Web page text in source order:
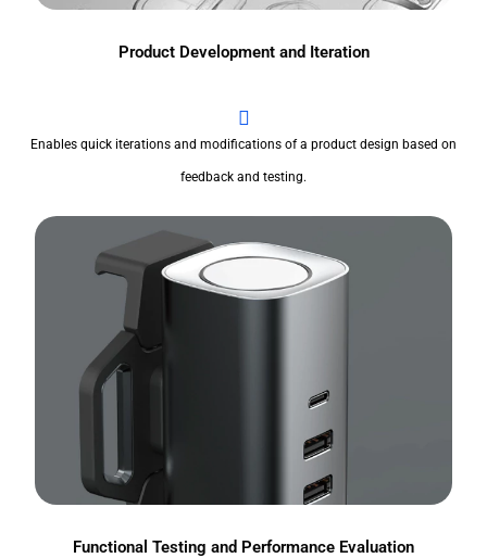
Product Development and Iteration
Enables quick iterations and modifications of a product design based on
feedback and testing.
Functional Testing and Performance Evaluation